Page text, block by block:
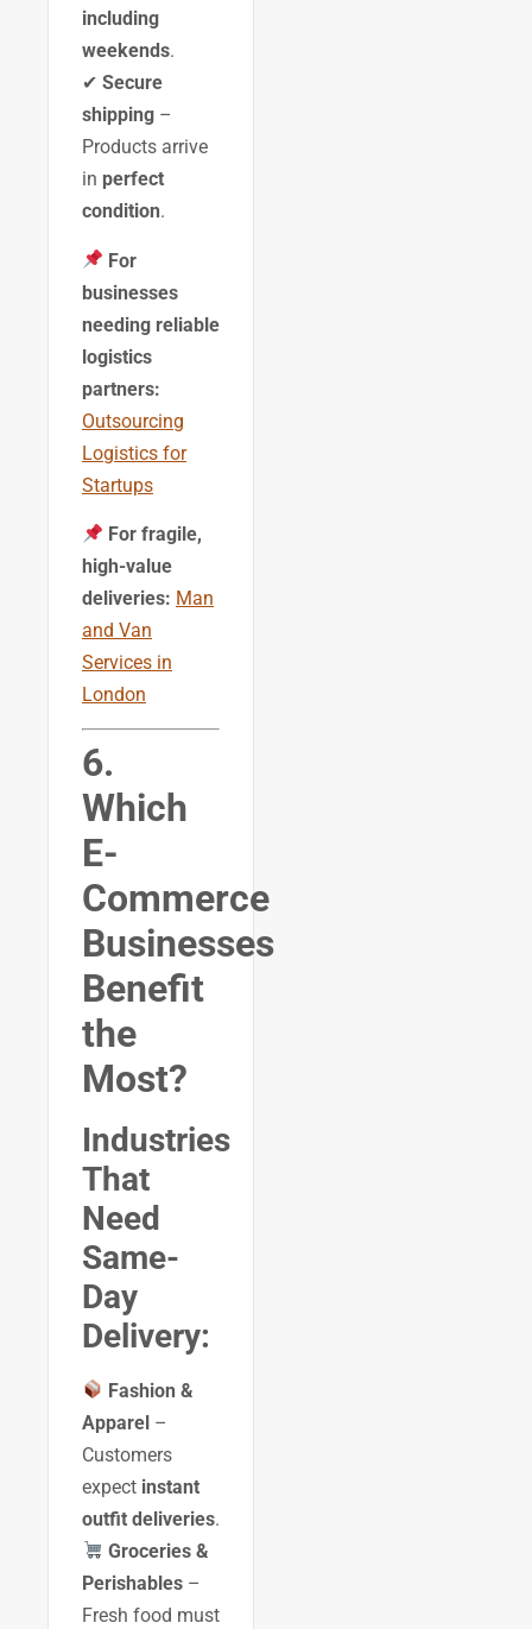
including
weekends.
✔ Secure
shipping –
Products arrive
in perfect
condition.
For
businesses
needing reliable
logistics
partners:
Outsourcing
Logistics for
Startups
For fragile,
high-value
deliveries: Man
and Van
Services in
London
6.
Which
E-
Commerce
Businesses
Benefit
the
Most?
Industries
That
Need
Same-
Day
Delivery:
Fashion &
Apparel –
Customers
expect instant
outfit deliveries.
Groceries &
Perishables –
Fresh food must